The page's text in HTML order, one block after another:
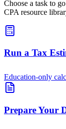
Choose a task to
CPA resource
Run a Tax
Education-only
Prepare Your